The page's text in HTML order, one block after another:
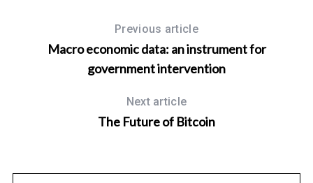
Previous article
Macro economic data: an instrument for
government intervention
Next article
The Future of Bitcoin